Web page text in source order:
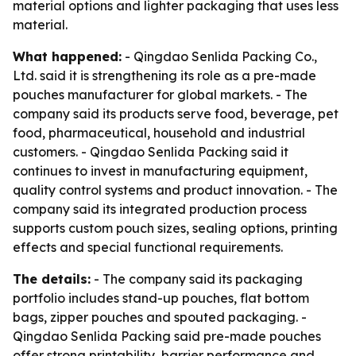
material options and lighter packaging that uses less
material.
What happened: - Qingdao Senlida Packing Co.,
Ltd. said it is strengthening its role as a pre-made
pouches manufacturer for global markets. - The
company said its products serve food, beverage, pet
food, pharmaceutical, household and industrial
customers. - Qingdao Senlida Packing said it
continues to invest in manufacturing equipment,
quality control systems and product innovation. - The
company said its integrated production process
supports custom pouch sizes, sealing options, printing
effects and special functional requirements.
The details: - The company said its packaging
portfolio includes stand-up pouches, flat bottom
bags, zipper pouches and spouted packaging. -
Qingdao Senlida Packing said pre-made pouches